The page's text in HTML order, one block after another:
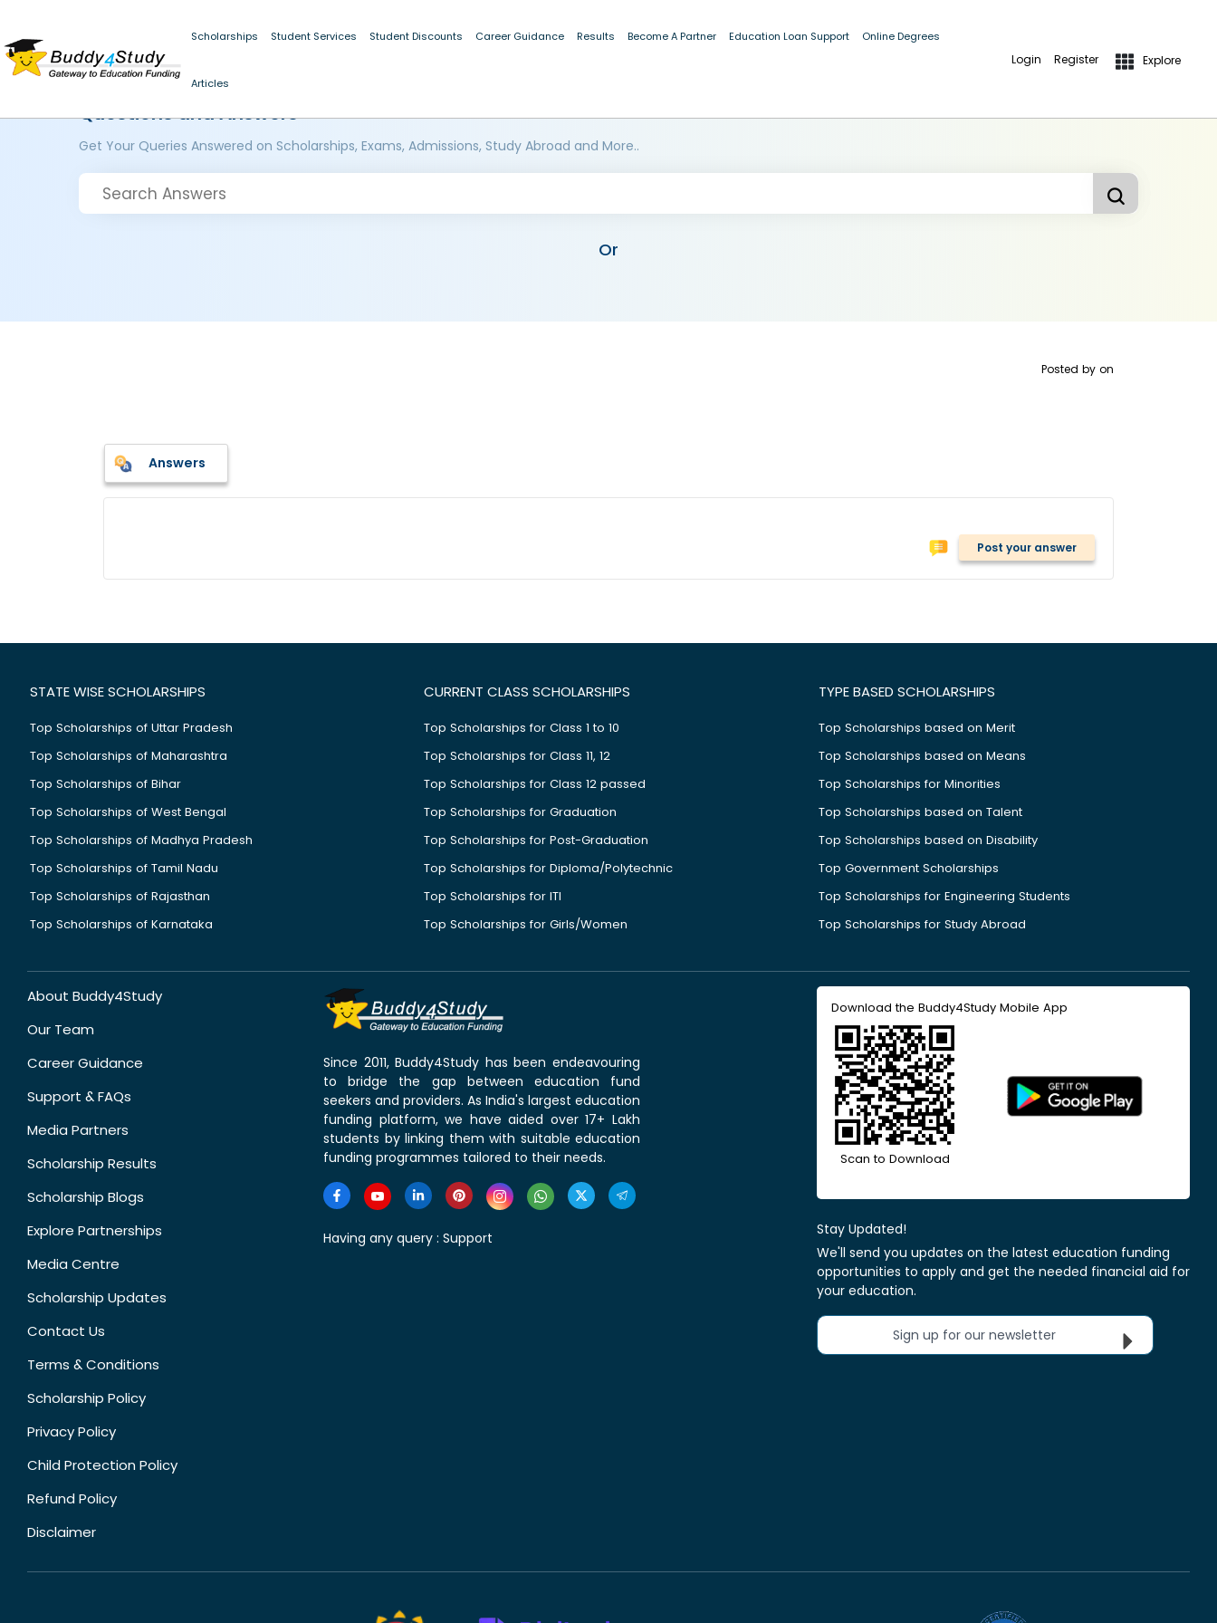
Scholarships Student Services Student Discounts Career Guidance Results Become A Partner Education Loan Support Online Degrees
Articles
Login Register Explore
Questions and Answers
Get Your Queries Answered on Scholarships, Exams, Admissions, Study Abroad and More..
Or
Posted by on
Answers
Post your answer
STATE WISE SCHOLARSHIPS
Top Scholarships of Uttar Pradesh
Top Scholarships of Maharashtra
Top Scholarships of Bihar
Top Scholarships of West Bengal
Top Scholarships of Madhya Pradesh
Top Scholarships of Tamil Nadu
Top Scholarships of Rajasthan
Top Scholarships of Karnataka
CURRENT CLASS SCHOLARSHIPS
Top Scholarships for Class 1 to 10
Top Scholarships for Class 11, 12
Top Scholarships for Class 12 passed
Top Scholarships for Graduation
Top Scholarships for Post-Graduation
Top Scholarships for Diploma/Polytechnic
Top Scholarships for ITI
Top Scholarships for Girls/Women
TYPE BASED SCHOLARSHIPS
Top Scholarships based on Merit
Top Scholarships based on Means
Top Scholarships for Minorities
Top Scholarships based on Talent
Top Scholarships based on Disability
Top Government Scholarships
Top Scholarships for Engineering Students
Top Scholarships for Study Abroad
About Buddy4Study
Our Team
Career Guidance
Support & FAQs
Media Partners
Scholarship Results
Scholarship Blogs
Explore Partnerships
Media Centre
Scholarship Updates
Contact Us
Terms & Conditions
Scholarship Policy
Privacy Policy
Child Protection Policy
Refund Policy
Disclaimer
Since 2011, Buddy4Study has been endeavouring
to bridge the gap between education fund
seekers and providers. As India's largest education
funding platform, we have aided over 17+ Lakh
students by linking them with suitable education
funding programmes tailored to their needs.
Having any query : Support
Download the Buddy4Study Mobile App
Scan to Download
Stay Updated!
We'll send you updates on the latest education funding
opportunities to apply and get the needed financial aid for
your education.
Sign up for our newsletter